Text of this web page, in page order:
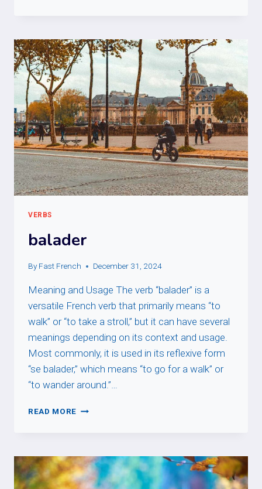
VERBS
balader
By Fast French December 31, 2024
Meaning and Usage The verb “balader” is a
versatile French verb that primarily means “to
walk” or “to take a stroll,” but it can have several
meanings depending on its context and usage.
Most commonly, it is used in its reflexive form
“se balader,” which means “to go for a walk” or
“to wander around.”…
READ MORE BALADER